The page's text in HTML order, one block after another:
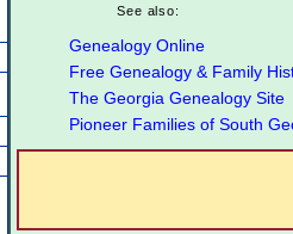
See also:
Genealogy Online
Free Genealogy & Family
The Georgia Genealogy Site
Pioneer Families of South